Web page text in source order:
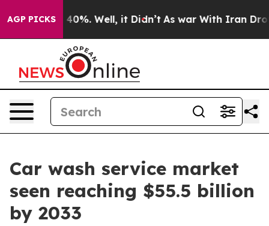
AGP PICKS
Around 40%. Well, it Didn’t As war With Iran Drove
Car wash service market
seen reaching $55.5 billion
by 2033